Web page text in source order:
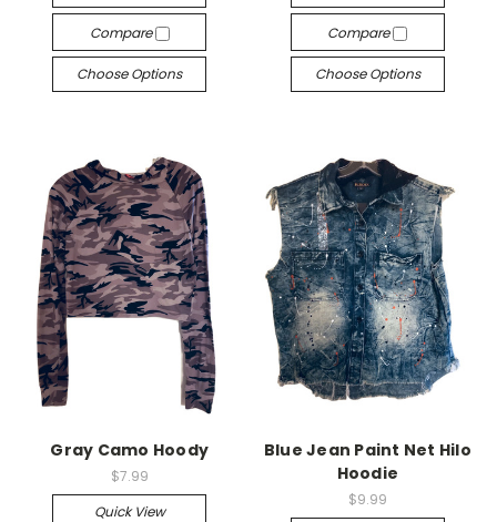
Compare
Choose Options
Compare
Choose Options
Gray Camo Hoody
$7.99
Quick View
Blue Jean Paint Net Hilo
Hoodie
$9.99